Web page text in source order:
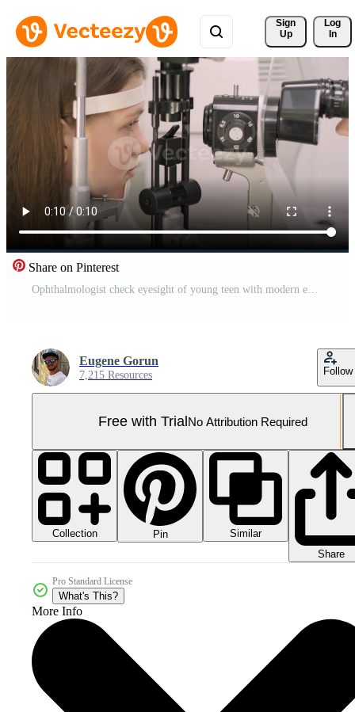
Sign
Up
Log
In
Share on Pinterest
Ophthalmologist check eyesight of young teen with modern equipment. Doctor checking eyes with biomicroscope device. Dolly shot of female doctor examining eye structure with help of medical equipment 2 Pro Video
Eugene Gorun
7,215 Resources Follow
Free with TrialNo Attribution Required
Collection Pin
Similar
Share
Pro Standard License
What's This?
More Info